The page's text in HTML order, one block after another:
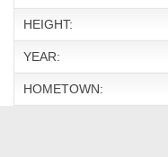
HEIGHT:
YEAR:
HOMETOWN: